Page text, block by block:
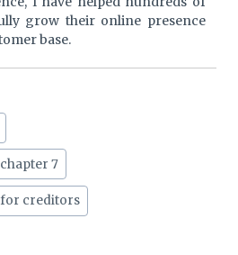
grow their online presence
base.
7
creditors